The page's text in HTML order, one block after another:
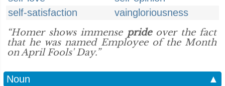
self-satisfaction
vaingloriousness
“Homer shows immense prideover the fact
that he was named Employee of the Month
on April Fools' Day.”
Noun
▲